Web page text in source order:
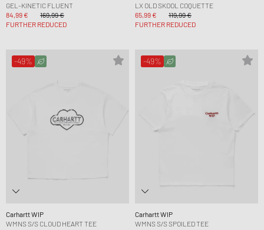
GEL-KINETIC FLUENT
84,99 €
169,99 €
FURTHER REDUCED
LX OLD SKOOL COQUETTE
65,99 €
119,99 €
FURTHER REDUCED
-49%
Carhartt WIP
WMNS S/S CLOUD HEART TEE
-49%
Carhartt WIP
WMNS S/S SPOILED TEE